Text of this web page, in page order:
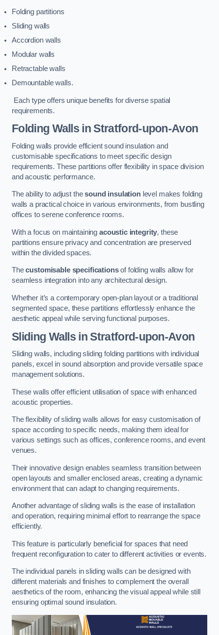
Folding partitions
Sliding walls
Accordion walls
Modular walls
Retractable walls
Demountable walls.
Each type offers unique benefits for diverse spatial
requirements.
Folding Walls in Stratford-upon-Avon
Folding walls provide efficient sound insulation and
customisable specifications to meet specific design
requirements. These partitions offer flexibility in space division
and acoustic performance.
The ability to adjust thesound insulationlevel makes folding
walls a practical choice in various environments, from bustling
offices to serene conference rooms.
With a focus on maintaining acoustic integrity, these
partitions ensure privacy and concentration are preserved
within the divided spaces.
Thecustomisable specificationsof folding walls allow for
seamless integration into any architectural design.
Whether it’s a contemporary open-plan layout or a traditional
segmented space, these partitions effortlessly enhance the
aesthetic appeal while serving functional purposes.
Sliding Walls in Stratford-upon-Avon
Sliding walls, including sliding folding partitions with individual
panels, excel in sound absorption and provide versatile space
management solutions.
These walls offer efficient utilisation of space with enhanced
acoustic properties.
The flexibility of sliding walls allows for easy customisation of
space according to specific needs, making them ideal for
various settings such as offices, conference rooms, and event
venues.
Their innovative design enables seamless transition between
open layouts and smaller enclosed areas, creating a dynamic
environment that can adapt to changing requirements.
Another advantage of sliding walls is the ease of installation
and operation, requiring minimal effort to rearrange the space
efficiently.
This feature is particularly beneficial for spaces that need
frequent reconfiguration to cater to different activities or events.
The individual panels in sliding walls can be designed with
different materials and finishes to complement the overall
aesthetics of the room, enhancing the visual appeal while still
ensuring optimal sound insulation.